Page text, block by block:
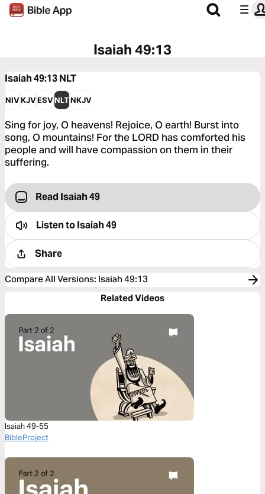
Isaiah 49:13
Isaiah 49:13NLT
NIVKJVESVNLTNKJV
Sing for joy, O heavens! Rejoice, O earth! Burst into
song, O mountains! For the LORD has comforted his
people and will have compassion on them in their
suffering.
Read Isaiah 49
Listen toIsaiah 49
Share
Compare All Versions: Isaiah 49:13
Related Videos
Isaiah 49-55
BibleProject